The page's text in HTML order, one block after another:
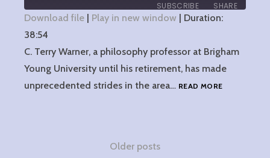
SUBSCRIBE SHARE
RSS FEED
SHARE
EMBED
Download file Play in new window
Duration:
38:54
C. Terry Warner, a philosophy professor at Brigham
Young University until his retirement, has made
unprecedented strides in the area… READ MORE3:
Older posts